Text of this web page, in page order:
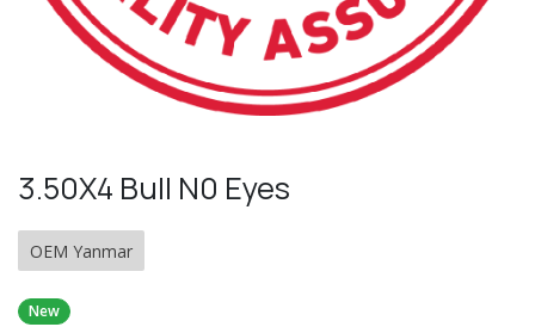
3.50X4 Bull N0 Eyes
OEM Yanmar
New